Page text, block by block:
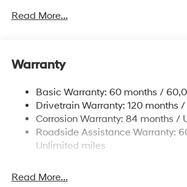
Gas-Pressurized Shock Absorbers
14.3 Gal. Fuel Tank
Strut Front Suspension w/Coil
Multi-Link Rear Suspension w/Coil
4-Wheel Disc Brakes w/4-Wheel
Discs, Brake Assist, Hill Descent
Read More...
Warranty
Basic Warranty: 60 months /
Drivetrain Warranty: 120 months
Corrosion Warranty: 84 months /
Roadside Assistance Warranty:
Unlimited miles
Read More...